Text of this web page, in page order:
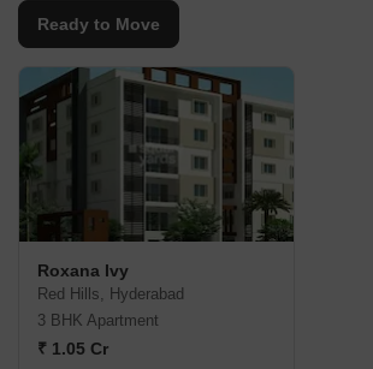
Ready to Move
Roxana Ivy
Red Hills, Hyderabad
3 BHK Apartment
₹ 1.05 Cr